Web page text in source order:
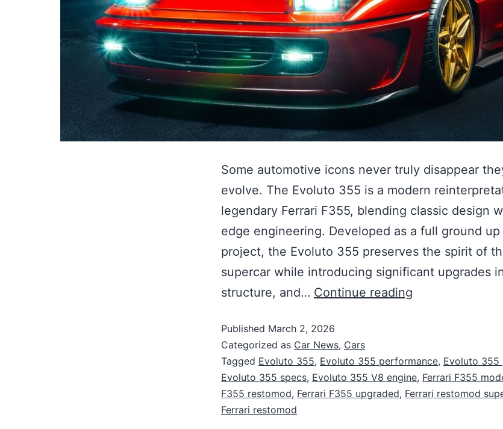
Some automotive icons never truly disappear
evolve. The Evoluto 355 is a modern
legendary Ferrari F355, blending classic design
edge engineering. Developed as a full ground
project, the Evoluto 355 preserves the spirit of
supercar while introducing significant upgrades
structure, and… Continue reading
Published March 2, 2026
Categorized as Car News, Cars
Tagged Evoluto 355, Evoluto 355 performance, Evoluto
Evoluto 355 specs, Evoluto 355 V8 engine, Ferrari F355
F355 restomod, Ferrari F355 upgraded, Ferrari restomod
Ferrari restomod